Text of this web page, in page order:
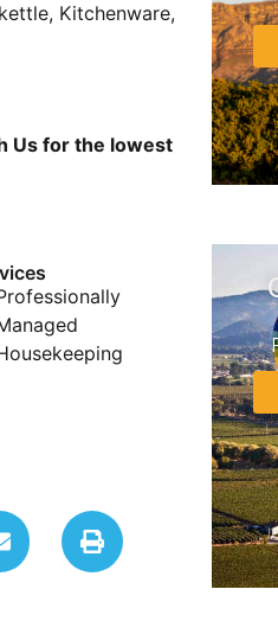
Kitchenware,
Us for the lowest